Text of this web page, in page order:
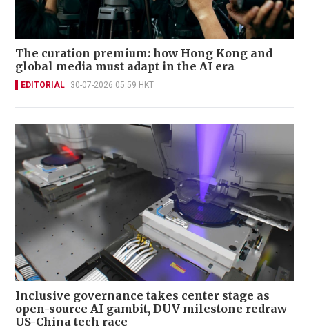
The curation premium: how Hong Kong and
global media must adapt in the AI era
EDITORIAL 30-07-2026 05:59 HKT
Inclusive governance takes center stage as
open-source AI gambit, DUV milestone redraw
US-China tech race